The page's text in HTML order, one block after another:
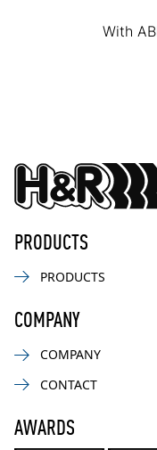
With
PRODUCTS
PRODUCTS
COMPANY
COMPANY
CONTACT
AWARDS